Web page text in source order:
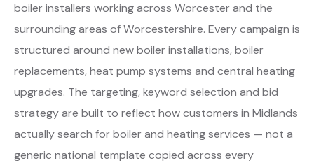
boiler installers working across Worcester and the
surrounding areas of Worcestershire. Every campaign is
structured around new boiler installations, boiler
replacements, heat pump systems and central heating
upgrades. The targeting, keyword selection and bid
strategy are built to reflect how customers in Midlands
actually search for boiler and heating services — not a
generic national template copied across every